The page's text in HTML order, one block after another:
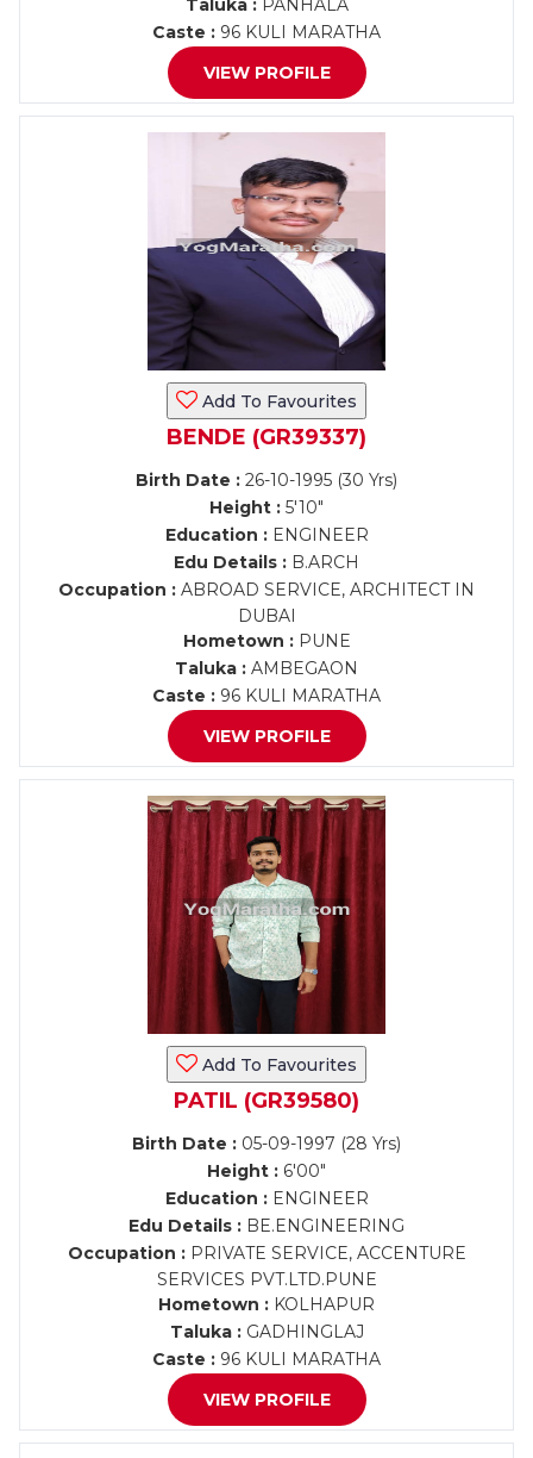
Taluka :PANHALA
Caste : 96 KULI MARATHA
VIEW PROFILE
Add To Favourites
BENDE (GR39337)
Birth Date : 26-10-1995 (30 Yrs)
Height : 5'10"
Education :ENGINEER
Edu Details : B.ARCH
Occupation : ABROAD SERVICE, ARCHITECT IN
DUBAI
Hometown :PUNE
Taluka : AMBEGAON
Caste : 96 KULI MARATHA
VIEW PROFILE
Add To Favourites
PATIL (GR39580)
Birth Date : 05-09-1997 (28 Yrs)
Height : 6'00"
Education :ENGINEER
Edu Details : BE.ENGINEERING
Occupation :PRIVATE SERVICE, ACCENTURE
SERVICES PVT.LTD.PUNE
Hometown : KOLHAPUR
Taluka :GADHINGLAJ
Caste : 96 KULI MARATHA
VIEW PROFILE